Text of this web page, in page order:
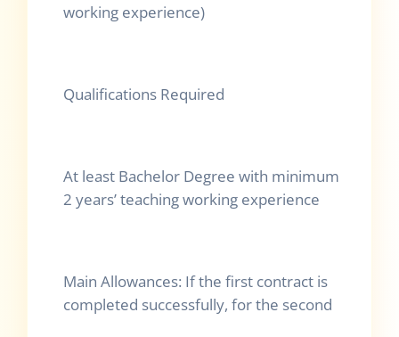
working experience)
Qualifications Required
At least Bachelor Degree with minimum
2 years’ teaching working experience
Main Allowances: If the first contract is
completed successfully, for the second